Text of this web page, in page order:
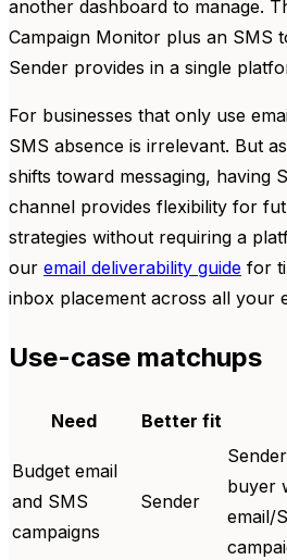
another dashboard to manage.
Campaign Monitor plus an SMS
Sender provides in a single
For businesses that only use
SMS absence is irrelevant. But
shifts toward messaging, having
channel provides flexibility for
strategies without requiring a
our email deliverability guide for
inbox placement across all your
Use-case matchups
Need Better fit
Budget email
and SMS
campaigns
Sender
buyer
email/